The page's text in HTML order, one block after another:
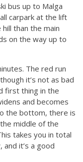
bus up to Malga
carpark at the lift
than the main
on the way up to
The red run
it’s not as bad
first thing in the
and becomes
the bottom, there is
middle of the
takes you in total
it’s a good